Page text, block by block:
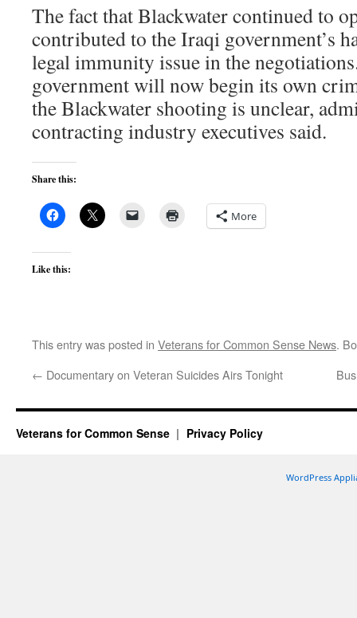
The fact that Blackwater continued to
contributed to the Iraqi government’s
legal immunity issue in the
government will now begin its own
the Blackwater shooting is unclear,
contracting industry executives said.
Share this:
More
Like this:
This entry was posted in Veterans for Common Sense News.
← Documentary on Veteran Suicides Airs Tonight
Veterans for Common Sense Privacy Policy
WordPress